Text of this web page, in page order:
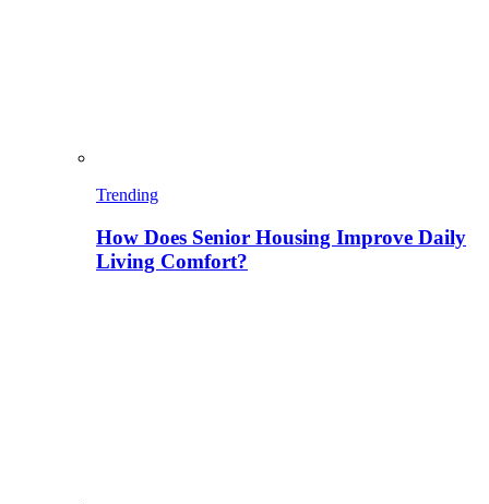
Trending
How Does Senior Housing Improve Daily
Living Comfort?